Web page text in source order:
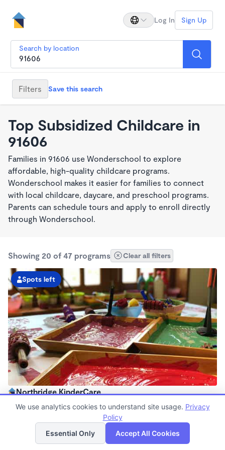
Log In Sign Up
Search by location
Filters Save this search
Top Subsidized Childcare in
91606
Families in 91606 use Wonderschool to explore
affordable, high-quality childcare programs.
Wonderschool makes it easier for families to connect
with local childcare, daycare, and preschool programs.
Parents can schedule tours and apply to enroll directly
through Wonderschool.
Showing 20 of 47 programs Clear all filters
Spots left
Northridge KinderCare
6:30am - 6:00pm
Now enrolling all agesList Map
We use analytics cookies to understand site usage. Privacy
Policy
Essential Only
Accept All Cookies